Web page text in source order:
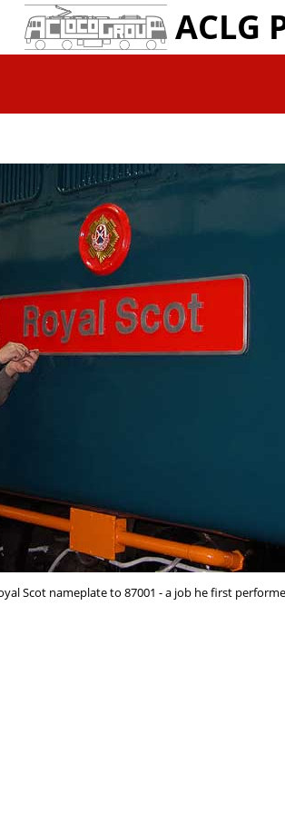
ACLG
Scot nameplate to 87001 - a job he first